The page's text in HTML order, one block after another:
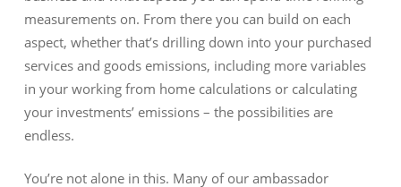
measurements on. From there you can build on each
aspect, whether that’s drilling down into your purchased
services and goods emissions, including more variables
in your working from home calculations or calculating
your investments’ emissions – the possibilities are
endless.
You’re not alone in this. Many of our ambassador